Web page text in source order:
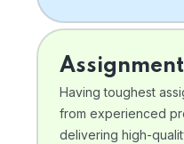
Having toughest
from experienced
delivering high-